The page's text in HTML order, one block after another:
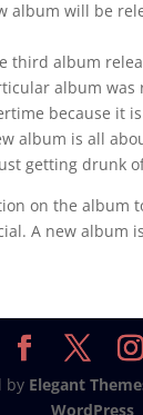
album will be
third album
album was
because it
album is all
getting drunk
on the album
A new album is
by Elegant
WordPress